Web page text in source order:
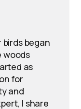
birds began
woods
as
for
and
I share